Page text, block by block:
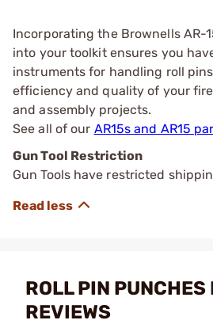
Incorporating the Brownells AR-
into your toolkit ensures you
instruments for handling roll
efficiency and quality of your
and assembly projects.
See all of our AR15s and AR15
Gun Tool Restriction
Gun Tools have restricted
ROLL PIN PUNCHES
REVIEWS